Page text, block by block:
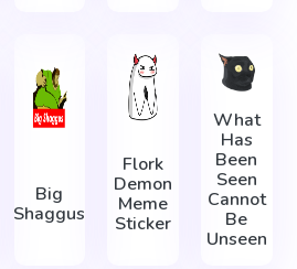
Big
Shaggus
Flork
Demon
Meme
Sticker
What
Has
Been
Seen
Cannot
Be
Unseen